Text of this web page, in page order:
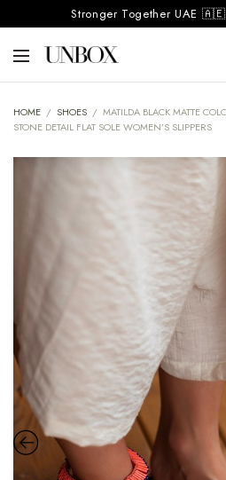
HOME / SHOES / MATILDA BLACK MATTE
STONE DETAIL FLAT SOLE WOMEN’S SLIPPERS